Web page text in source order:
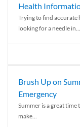
Health
Trying to find accurate
looking for a needle in...
Brush Up on
Emergency
Summer is a great
make...